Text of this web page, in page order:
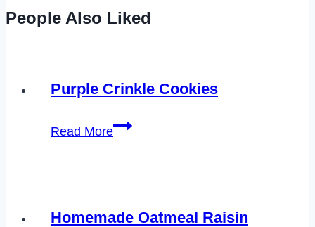
People Also Liked
Purple Crinkle Cookies
Read MorePurple
Homemade Oatmeal Raisin